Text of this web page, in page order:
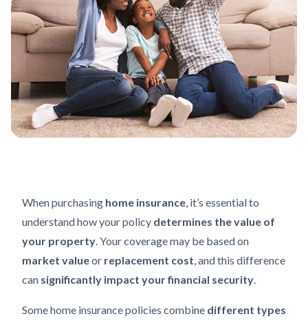
When purchasing home insurance, it’s essential to
understand how your policy determines the value of
your property. Your coverage may be based on
market valueor replacement cost, and this difference
can significantly impact your financial security.
Some home insurance policies combine different types